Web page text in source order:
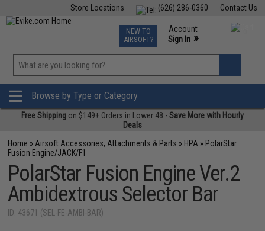
Contact Us
(626) 286-0360
Store Locations
TCG Events
Phone Support M-F 7am-5pm PST
NEW TO
AIRSOFT?
Account
Sign In »
»
Browse by Type or Category
Free Shipping on $149+ Orders in Lower 48 -Save More with Hourly
Deals
Home » Airsoft Accessories, Attachments & Parts » HPA » PolarStar
Fusion Engine/JACK/F1
PolarStar Fusion Engine Ver.2
Ambidextrous Selector Bar
ID: 43671 (SEL-FE-AMBI-BAR)